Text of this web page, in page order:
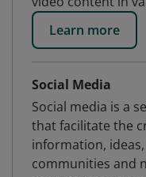
Learn more
Social Media
Social media is a
that facilitate the
information,
communities and